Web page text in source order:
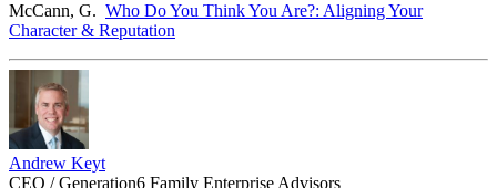
McCann, G. Who Do You Think You Are?: Aligning Your
Character & Reputation
Andrew Keyt
CEO / Generation6 Family Enterprise Advisors